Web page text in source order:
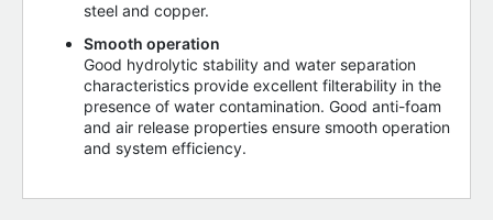
steel and copper.
Smooth operation
Good hydrolytic stability and water separation
characteristics provide excellent filterability in the
presence of water contamination. Good anti-foam
and air release properties ensure smooth operation
and system efficiency.